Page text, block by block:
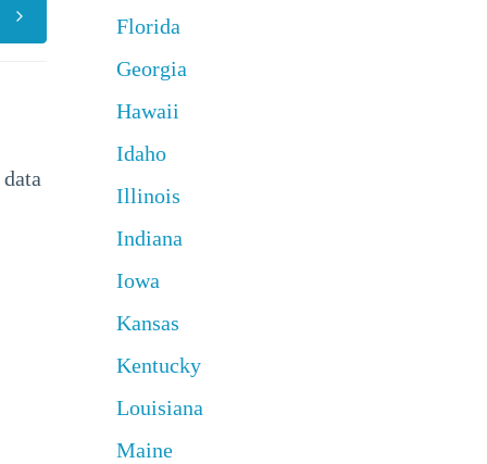
Florida
Georgia
Hawaii
Idaho
Illinois
Indiana
Iowa
Kansas
Kentucky
Louisiana
Maine